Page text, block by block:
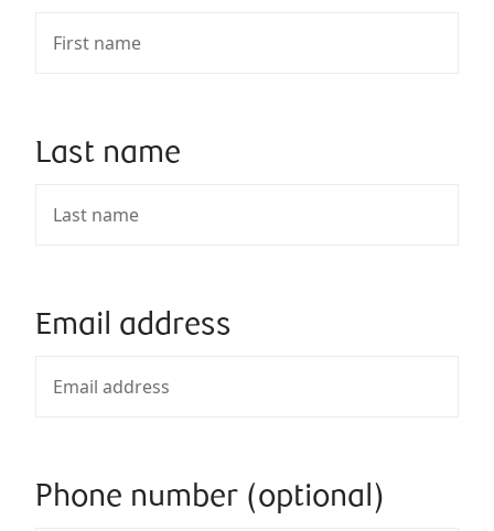
Last name
Email address
Phone number (optional)